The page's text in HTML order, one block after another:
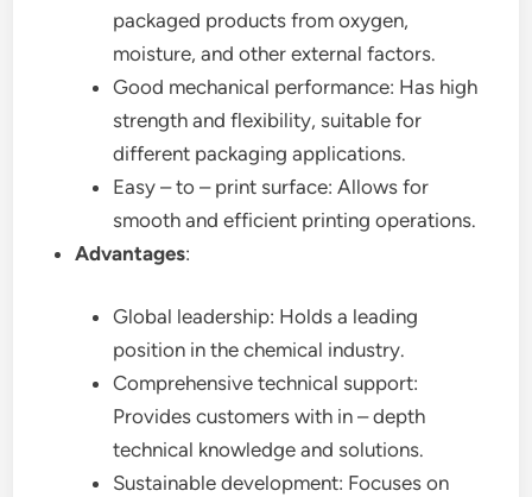
packaged products from oxygen,
moisture, and other external factors.
Good mechanical performance: Has high
strength and flexibility, suitable for
different packaging applications.
Easy – to – print surface: Allows for
smooth and efficient printing operations.
Advantages:
Global leadership: Holds a leading
position in the chemical industry.
Comprehensive technical support:
Provides customers with in – depth
technical knowledge and solutions.
Sustainable development: Focuses on